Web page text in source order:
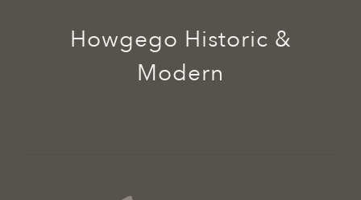
Howgego Historic &
Modern